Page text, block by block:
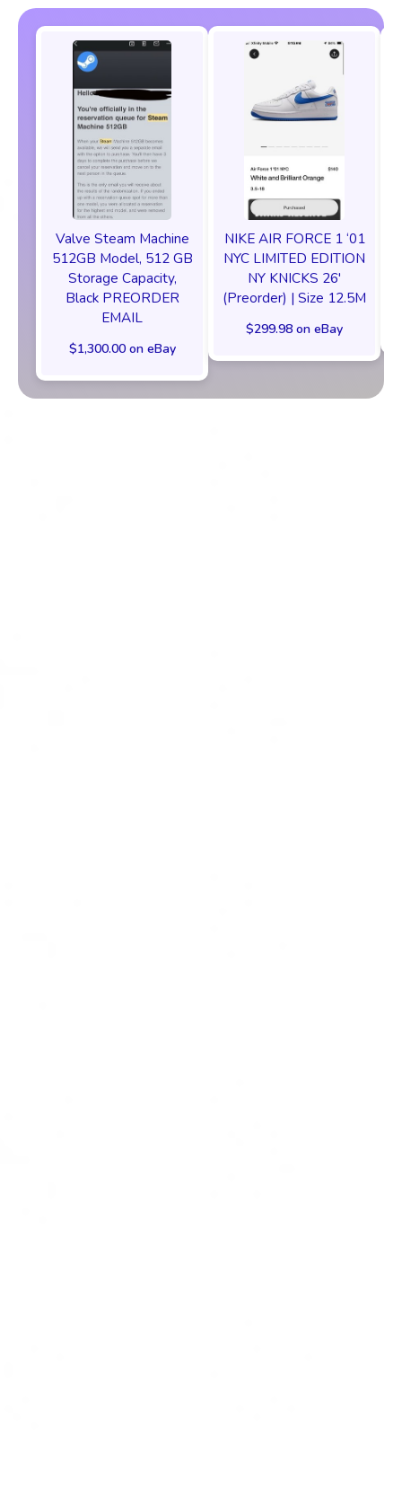
Valve Steam Machine
512GB Model, 512 GB
Storage Capacity,
Black PREORDER
EMAIL
$1,300.00 on eBay
NIKE AIR FORCE 1 ‘01
NYC LIMITED EDITION
NY KNICKS 26'
(Preorder) | Size 12.5M
$299.98 on eBay